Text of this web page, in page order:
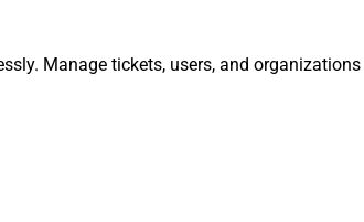
Manage tickets, users, and